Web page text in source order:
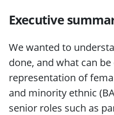
Executive
We wanted to
done, and what can
representation of
and minority ethnic
senior roles such as